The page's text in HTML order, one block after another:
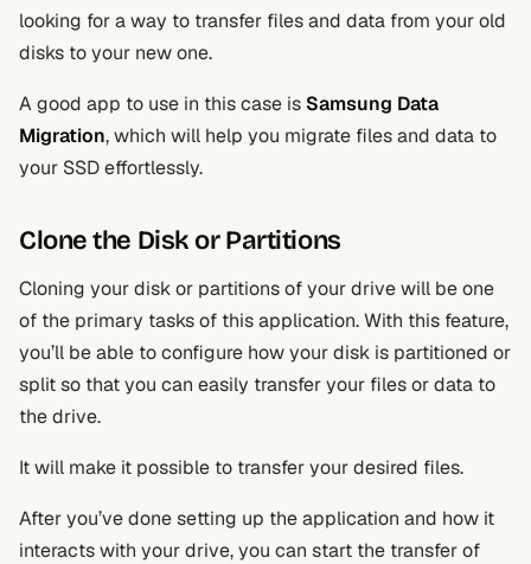
looking for a way to transfer files and data from your old
disks to your new one.
A good app to use in this case is Samsung Data
Migration, which will help you migrate files and data to
your SSD effortlessly.
Clone the Disk or Partitions
Cloning your disk or partitions of your drive will be one
of the primary tasks of this application. With this feature,
you’ll be able to configure how your disk is partitioned or
split so that you can easily transfer your files or data to
the drive.
It will make it possible to transfer your desired files.
After you’ve done setting up the application and how it
interacts with your drive, you can start the transfer of